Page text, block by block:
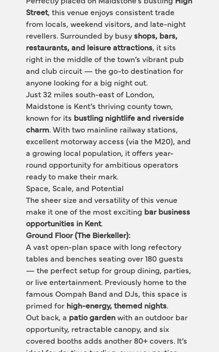
Street, this venue enjoys consistent trade
from locals, weekend visitors, and late-night
revellers. Surrounded by busy shops, bars,
restaurants, and leisure attractions, it sits
right in the middle of the town’s vibrant pub
and club circuit — the go-to destination for
anyone looking for a big night out.
Just 32 miles south-east of London,
Maidstone is Kent’s thriving county town,
known for its bustling nightlife and riverside
charm. With two mainline railway stations,
excellent motorway access (via the M20), and
a growing local population, it offers year-
round opportunity for ambitious operators
ready to make their mark.
Space, Scale, and Potential
The sheer size and versatility of this venue
make it one of the most exciting bar business
opportunities in Kent.
Ground Floor (The Bierkeller):
A vast open-plan space with long refectory
tables and benches seating over 180 guests
— the perfect setup for group dining, parties,
or live entertainment. Previously home to the
famous Oompah Band and DJs, this space is
primed for high-energy, themed nights.
Out back, a patio garden with an outdoor bar
opportunity, retractable canopy, and six
covered booths adds another 80+ covers. It’s